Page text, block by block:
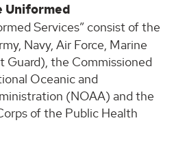
Uniformed
Services” consist of the
Navy, Air Force, Marine
Guard), the Commissioned
Oceanic and
(NOAA) and the
of the Public Health